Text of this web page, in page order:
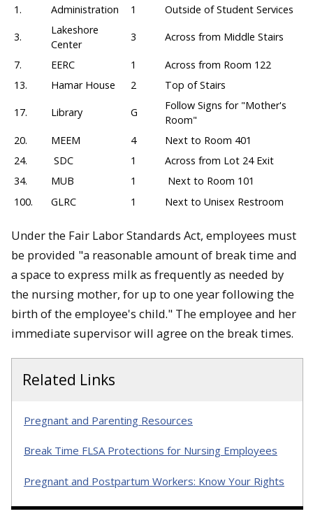
1. Administration 1 Outside of Student Services
3.
Lakeshore
Center
3 Across from Middle Stairs
7. EERC 1
Across from Room 122
13.
Hamar House 2 Top of Stairs
17. Library G
Follow Signs for "Mother's
Room"
20.
MEEM 4
Next to Room 401
24.
SDC 1
Across from Lot 24 Exit
34.
MUB 1
Next to Room 101
100.
GLRC 1 Next to Unisex Restroom
Under the Fair Labor Standards Act, employees must
be provided "a reasonable amount of break time and
a space to express milk as frequently as needed by
the nursing mother, for up to one year following the
birth of the employee's child." The employee and her
immediate supervisor will agree on the break times.
Related Links
Pregnant and Parenting Resources
Break Time FLSA Protections for Nursing Employees
Pregnant and Postpartum Workers: Know Your Rights